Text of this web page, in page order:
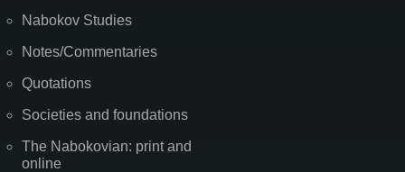
Nabokov Studies
Notes/Commentaries
Quotations
Societies and foundations
The Nabokovian: print and
online